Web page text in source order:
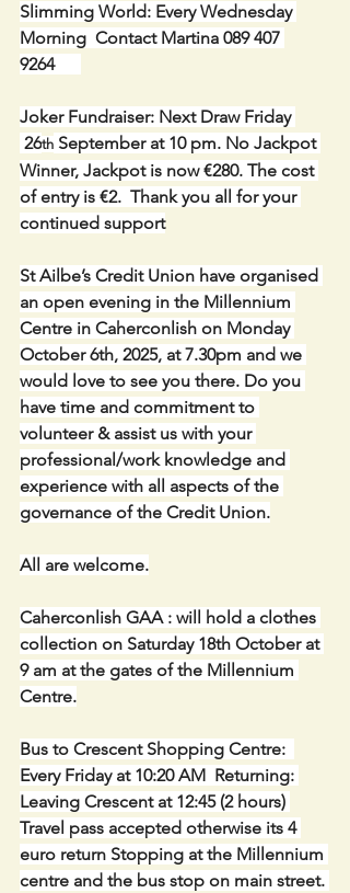
Slimming World: Every Wednesday
Morning  Contact Martina 089 407
9264
Joker Fundraiser: Next Draw Friday
26th September at 10 pm. No Jackpot
Winner, Jackpot is now €280. The cost
of entry is €2.  Thank you all for your
continued support
St Ailbe’s Credit Union have organised
an open evening in the Millennium
Centre in Caherconlish on Monday
October 6th, 2025, at 7.30pm and we
would love to see you there. Do you
have time and commitment to
volunteer & assist us with your
professional/work knowledge and
experience with all aspects of the
governance of the Credit Union.
All are welcome.
Caherconlish GAA : will hold a clothes
collection on Saturday 18th October at
9 am at the gates of the Millennium
Centre.
Bus to Crescent Shopping Centre:
Every Friday at 10:20 AM  Returning:
Leaving Crescent at 12:45 (2 hours)
Travel pass accepted otherwise its 4
euro return Stopping at the Millennium
centre and the bus stop on main street.